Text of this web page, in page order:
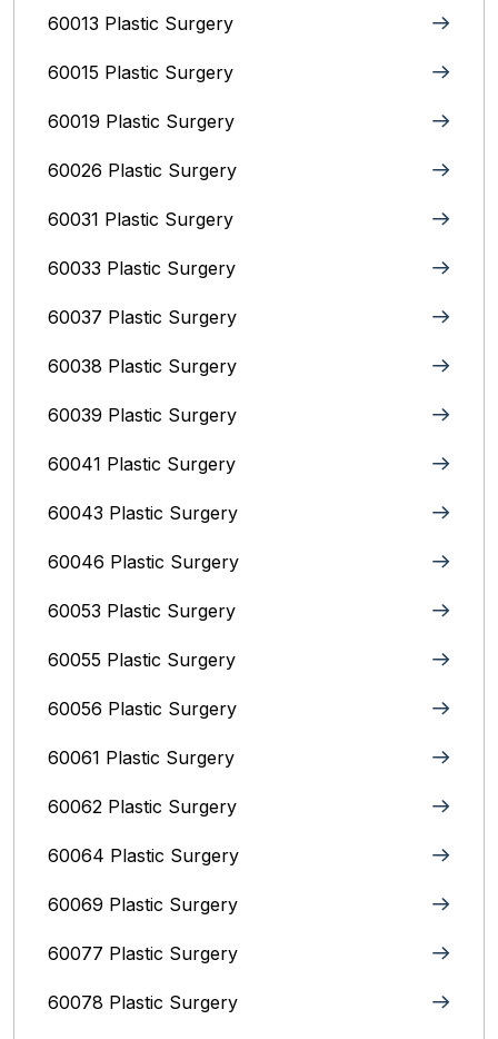
60013 Plastic Surgery
60015 Plastic Surgery
60019 Plastic Surgery
60026 Plastic Surgery
60031 Plastic Surgery
60033 Plastic Surgery
60037 Plastic Surgery
60038 Plastic Surgery
60039 Plastic Surgery
60041 Plastic Surgery
60043 Plastic Surgery
60046 Plastic Surgery
60053 Plastic Surgery
60055 Plastic Surgery
60056 Plastic Surgery
60061 Plastic Surgery
60062 Plastic Surgery
60064 Plastic Surgery
60069 Plastic Surgery
60077 Plastic Surgery
60078 Plastic Surgery